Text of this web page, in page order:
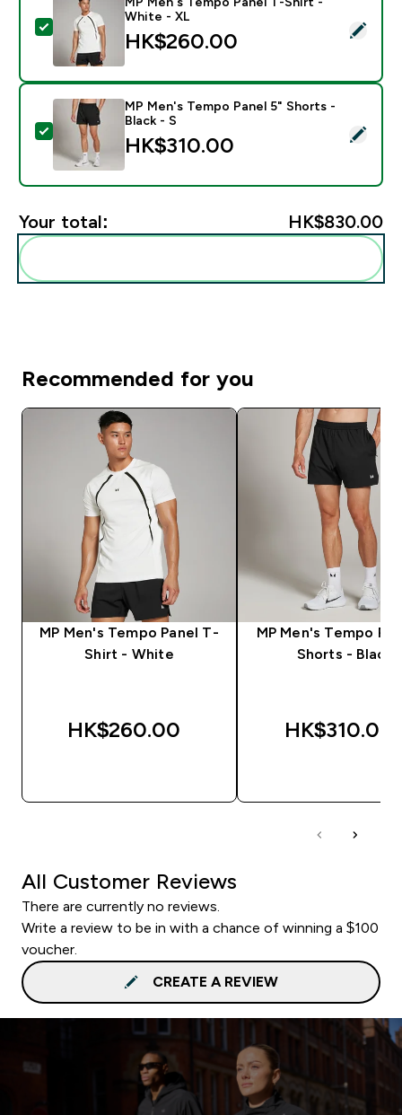
Select this product - MP Men's Tempo Panel T-Shirt
White - XL
HK$260.00‎
Select this product - MP Men's Tempo Panel 5"
MP Men's Tempo Panel 5" Shorts -
Black - S
HK$310.00‎
Your total: HK$830.00‎
Recommended for you
MP Men's Tempo Panel T-
Shirt - White
HK$260.00‎
MP Men's Tempo
Shorts - Black
HK$310.00‎
All Customer Reviews
There are currently no reviews.
Write a review to be in with a chance of winning a $100
voucher.
CREATE A REVIEW